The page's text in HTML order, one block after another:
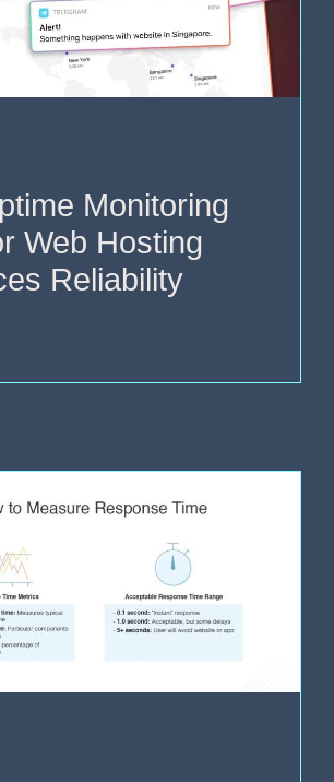
Monitoring
Web Hosting
Reliability